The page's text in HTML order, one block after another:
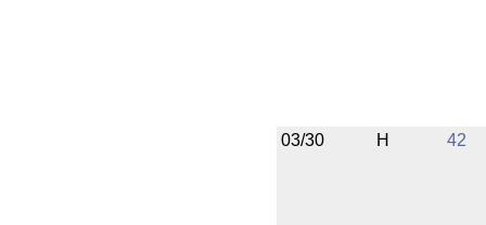
03/30 H 42